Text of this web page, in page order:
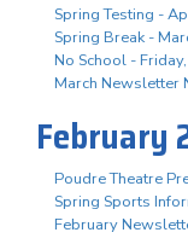
Spring Testing -
Spring Break -
No School -
March Newsletter
February
Poudre Theatre
Spring Sports
February